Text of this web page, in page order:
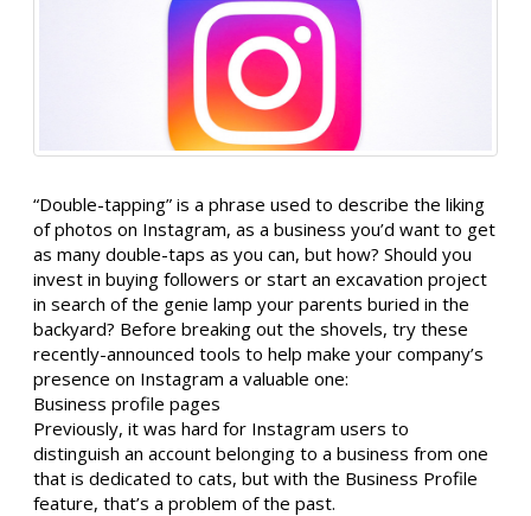
“Double-tapping” is a phrase used to describe the liking
of photos on Instagram, as a business you’d want to get
as many double-taps as you can, but how? Should you
invest in buying followers or start an excavation project
in search of the genie lamp your parents buried in the
backyard? Before breaking out the shovels, try these
recently-announced tools to help make your company’s
presence on Instagram a valuable one:
Business profile pages
Previously, it was hard for Instagram users to
distinguish an account belonging to a business from one
that is dedicated to cats, but with the Business Profile
feature, that’s a problem of the past.